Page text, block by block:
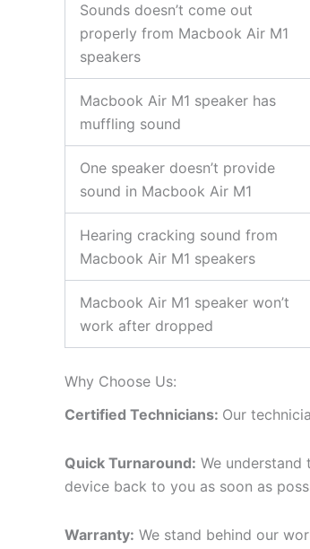
Sounds doesn’t come out
properly from Macbook Air M1
speakers
Macbook Air M1 speaker has
muffling sound
One speaker doesn’t provide
sound in Macbook Air M1
Hearing cracking sound from
Macbook Air M1 speakers
Macbook Air M1 speaker won’t
work after dropped
Why Choose Us:
Certified Technicians: Our
Quick Turnaround: We
device back to you as soon as
Warranty: We stand behind our